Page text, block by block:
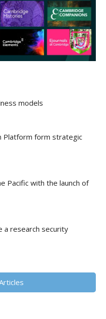
models
Platform form strategic
Pacific with the launch of
a research security